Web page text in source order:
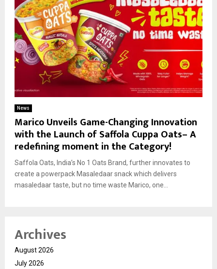
News
Marico Unveils Game-Changing Innovation
with the Launch of Saffola Cuppa Oats– A
redefining moment in the Category!
Saffola Oats, India’s No 1 Oats Brand, further innovates to
create a powerpack Masaledaar snack which delivers
masaledaar taste, but no time waste Marico, one...
Archives
August 2026
July 2026